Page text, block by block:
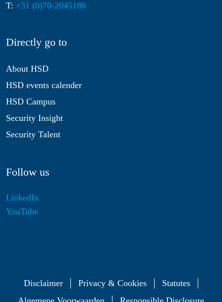
T: +31 (0)70-2045180
Directly go to
About HSD
HSD events calender
HSD Campus
Security Insight
Security Talent
Follow us
LinkedIn
YouTube
Disclaimer Privacy & Cookies
Statutes